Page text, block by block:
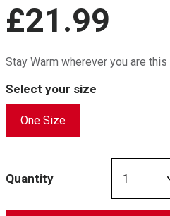
£21.99
Stay Warm wherever you are
Select your size
One Size
Quantity